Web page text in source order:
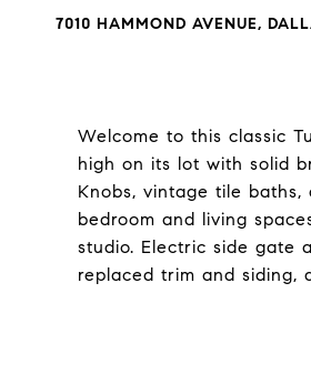
7010 HAMMOND AVENUE,
Welcome to this classic
high on its lot with solid
Knobs, vintage tile
bedroom and living
studio. Electric side gate
replaced trim and siding,